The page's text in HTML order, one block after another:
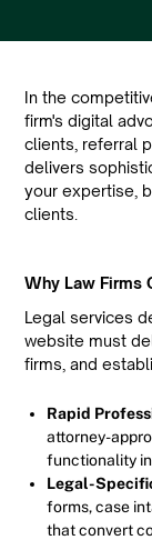
In the
firm's digital
clients, referral
delivers
your expertise,
clients.
Why Law Firms
Legal services
website must
firms, and
Rapid
attorney-
functionality
Legal-
forms, case
that convert